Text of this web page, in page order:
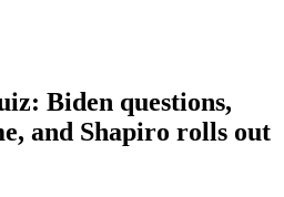
Biden questions,
and Shapiro rolls out